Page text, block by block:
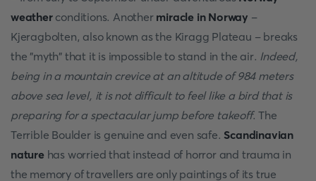
weather conditions. Another miracle in Norway -
Kjeragbolten, also known as the Kiragg Plateau - breaks
the "myth" that it is impossible to stand in the air. Indeed,
being in a mountain crevice at an altitude of 984 meters
above sea level, it is not difficult to feel like a bird that is
preparing for a spectacular jump before takeoff. The
Terrible Boulder is genuine and even safe. Scandinavian
nature has worried that instead of horror and trauma in
the memory of travellers are only paintings of its true